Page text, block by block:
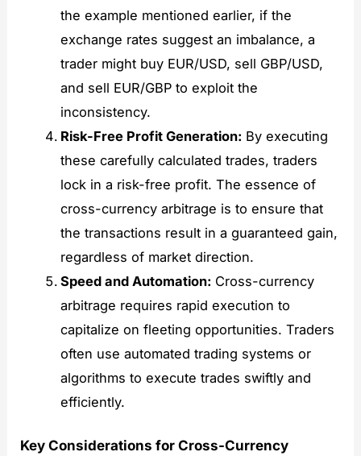
the example mentioned earlier, if the
exchange rates suggest an imbalance, a
trader might buy EUR/USD, sell GBP/USD,
and sell EUR/GBP to exploit the
inconsistency.
Risk-Free Profit Generation: By executing
these carefully calculated trades, traders
lock in a risk-free profit. The essence of
cross-currency arbitrage is to ensure that
the transactions result in a guaranteed gain,
regardless of market direction.
Speed and Automation: Cross-currency
arbitrage requires rapid execution to
capitalize on fleeting opportunities. Traders
often use automated trading systems or
algorithms to execute trades swiftly and
efficiently.
Key Considerations for Cross-Currency